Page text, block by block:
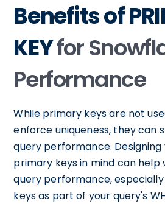
Benefits of
KEYfor
Performance
While primary keys are not
enforce uniqueness, they can
query performance.
primary keys in mind can help
query performance, especially
keys as part of your query's